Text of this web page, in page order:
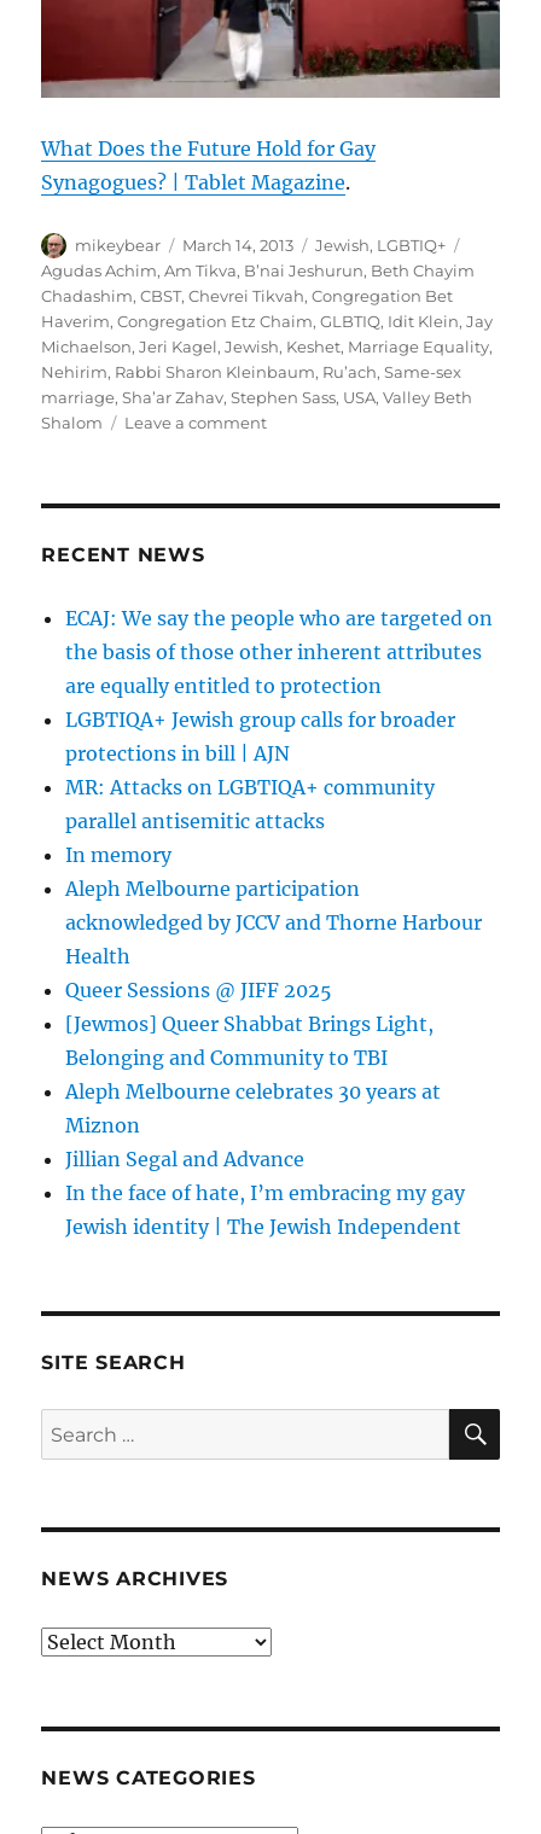
What Does the Future Hold for Gay
Synagogues? | Tablet Magazine.
Author
mikeybear
Posted
on
March 14, 2013 Categories
Jewish, LGBTIQ+
Agudas Achim,Am Tikva, B’nai Jeshurun, Beth Chayim
Chadashim,CBST,Chevrei Tikvah,Congregation Bet
Haverim,Congregation Etz Chaim,GLBTIQ, Idit Klein,Jay
Michaelson,Jeri Kagel,Jewish, Keshet, Marriage Equality,
Nehirim, Rabbi Sharon Kleinbaum, Ru’ach,Same-sex
marriage,Sha’ar Zahav,Stephen Sass, USA,Valley Beth
Shalom
Leave a commenton
Synagogues?
|
Magazine
RECENT NEWS
ECAJ: We say the people who are targeted on
the basis of those other inherent attributes
are equally entitled to protection
LGBTIQA+ Jewish group calls for broader
protections in bill | AJN
MR: Attacks on LGBTIQA+ community
parallel antisemitic attacks
In memory
Aleph Melbourne participation
acknowledged by JCCV and Thorne Harbour
Health
Queer Sessions @ JIFF 2025
[Jewmos] Queer Shabbat Brings Light,
Belonging and Community to TBI
Aleph Melbourne celebrates 30 years at
Miznon
Jillian Segal and Advance
In the face of hate, I’m embracing my gay
Jewish identity | The Jewish Independent
SITE SEARCH
Search
for:
NEWS ARCHIVES
News
NEWS CATEGORIES